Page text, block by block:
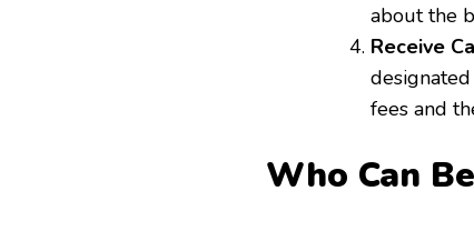
about the
Receive
fees and
Who Can